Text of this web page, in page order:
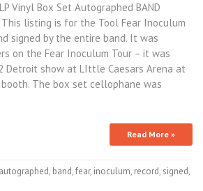
Vinyl Box Set Autographed BAND
This listing is for the Tool Fear Inoculum
signed by the entire band. It was
on the Fear Inoculum Tour – it was
Detroit show at LIttle Caesars Arena at
The box set cellophane was
Read More »
autographed, band,fear, inoculum, record, signed,